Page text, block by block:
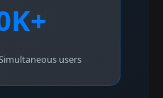
users